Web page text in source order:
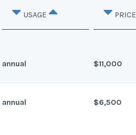
USAGE PRICE
annual $11,000
annual $6,500